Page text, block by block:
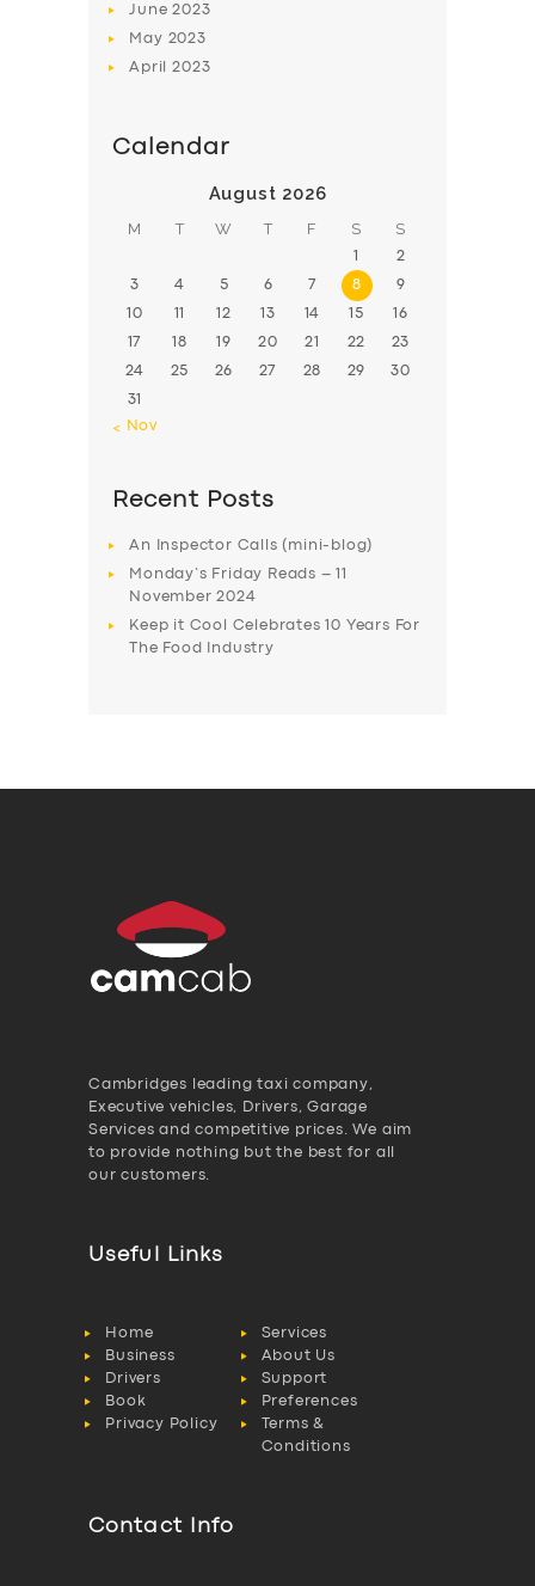
June2023
May 2023
April2023
Calendar
August 2026
M T W T F S S
1 2
3 4 5 6 7 8 9
10 11 12 13 14 15 16
17 18 19 20 21 22 23
24 25 26 27 28 29 30
31
« Nov
Recent Posts
An Inspector Calls (mini-blog)
Monday’s Friday Reads – 11
November 2024
Keep it Cool Celebrates 10 Years For
The Food Industry
Cambridges leading taxi company,
Executive vehicles, Drivers, Garage
Services and competitive prices. We aim
to provide nothing but the best for all
our customers.
Useful Links
Home
Services
Business
About Us
Drivers
Support
Book
Preferences
Privacy Policy
Terms &
Conditions
Contact Info